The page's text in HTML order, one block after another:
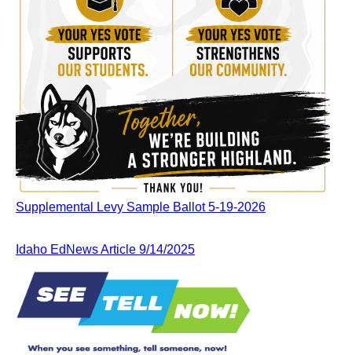
Supplemental Levy Sample Ballot 5-19-2026
Idaho EdNews Article 9/14/2025